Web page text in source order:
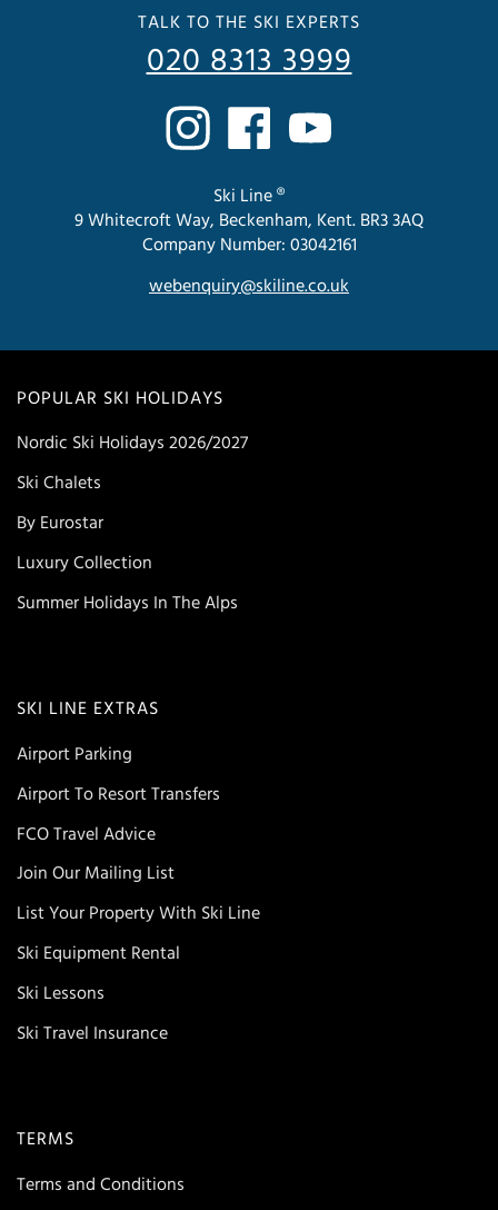
POPULAR SKI HOLIDAYS
Nordic Ski Holidays 2026/2027
Ski Chalets
By Eurostar
Luxury Collection
Summer Holidays In The Alps
SKI LINE EXTRAS
Airport Parking
Airport To Resort Transfers
FCO Travel Advice
Join Our Mailing List
List Your Property With Ski Line
Ski Equipment Rental
Ski Lessons
Ski Travel Insurance
TERMS
Terms and Conditions
TALK TO THE SKI EXPERTS
020 8313 3999
Ski Line ®
9 Whitecroft Way, Beckenham, Kent. BR3 3AQ
Company Number: 03042161
webenquiry@skiline.co.uk